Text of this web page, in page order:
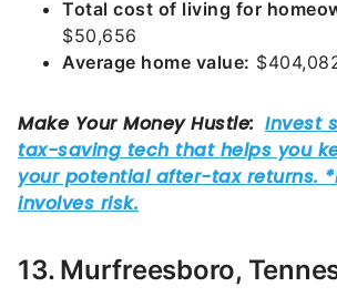
Total cost of living for
$50,656
Average home value:
13. Murfreesboro,